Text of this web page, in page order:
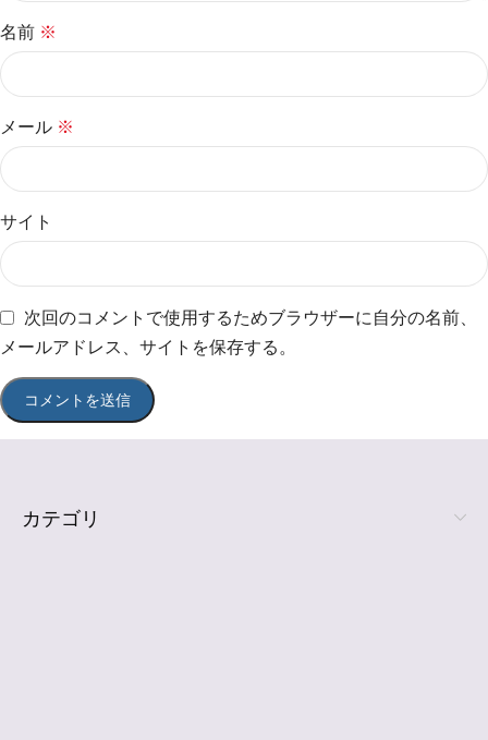
名前 ※
メール ※
サイト
次回のコメントで使用するためブラウザーに自分の名前、
メールアドレス、サイトを保存する。
カテゴリ